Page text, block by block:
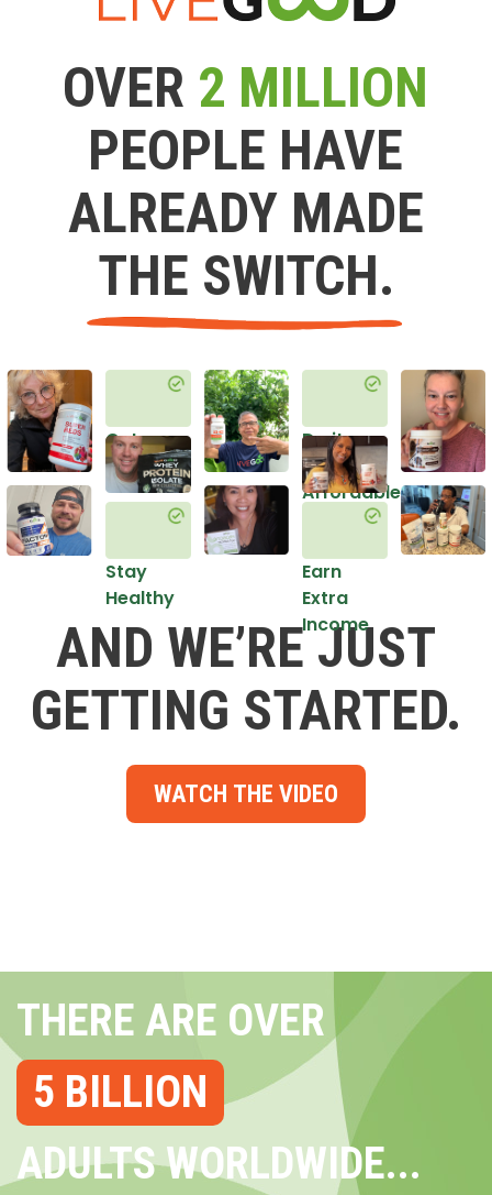
OVER 2 MILLION
PEOPLE HAVE
ALREADY MADE
THE SWITCH.
Get
Healthy
Stay
Healthy
Do it
in an
Affordable
Earn
Extra
Income
AND WE’RE JUST
GETTING STARTED.
WATCH THE VIDEO
THERE ARE OVER
5 BILLION
ADULTS WORLDWIDE...